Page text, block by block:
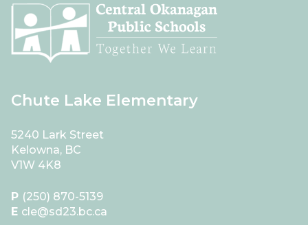
Chute Lake Elementary
5240 Lark Street
Kelowna, BC
V1W 4K8
P (250) 870-5139
E cle@sd23.bc.ca